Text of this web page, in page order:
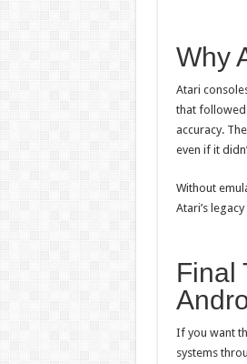
Why
Atari
that
accuracy.
even if it
Without
Atari’s
Final
If you want
systems